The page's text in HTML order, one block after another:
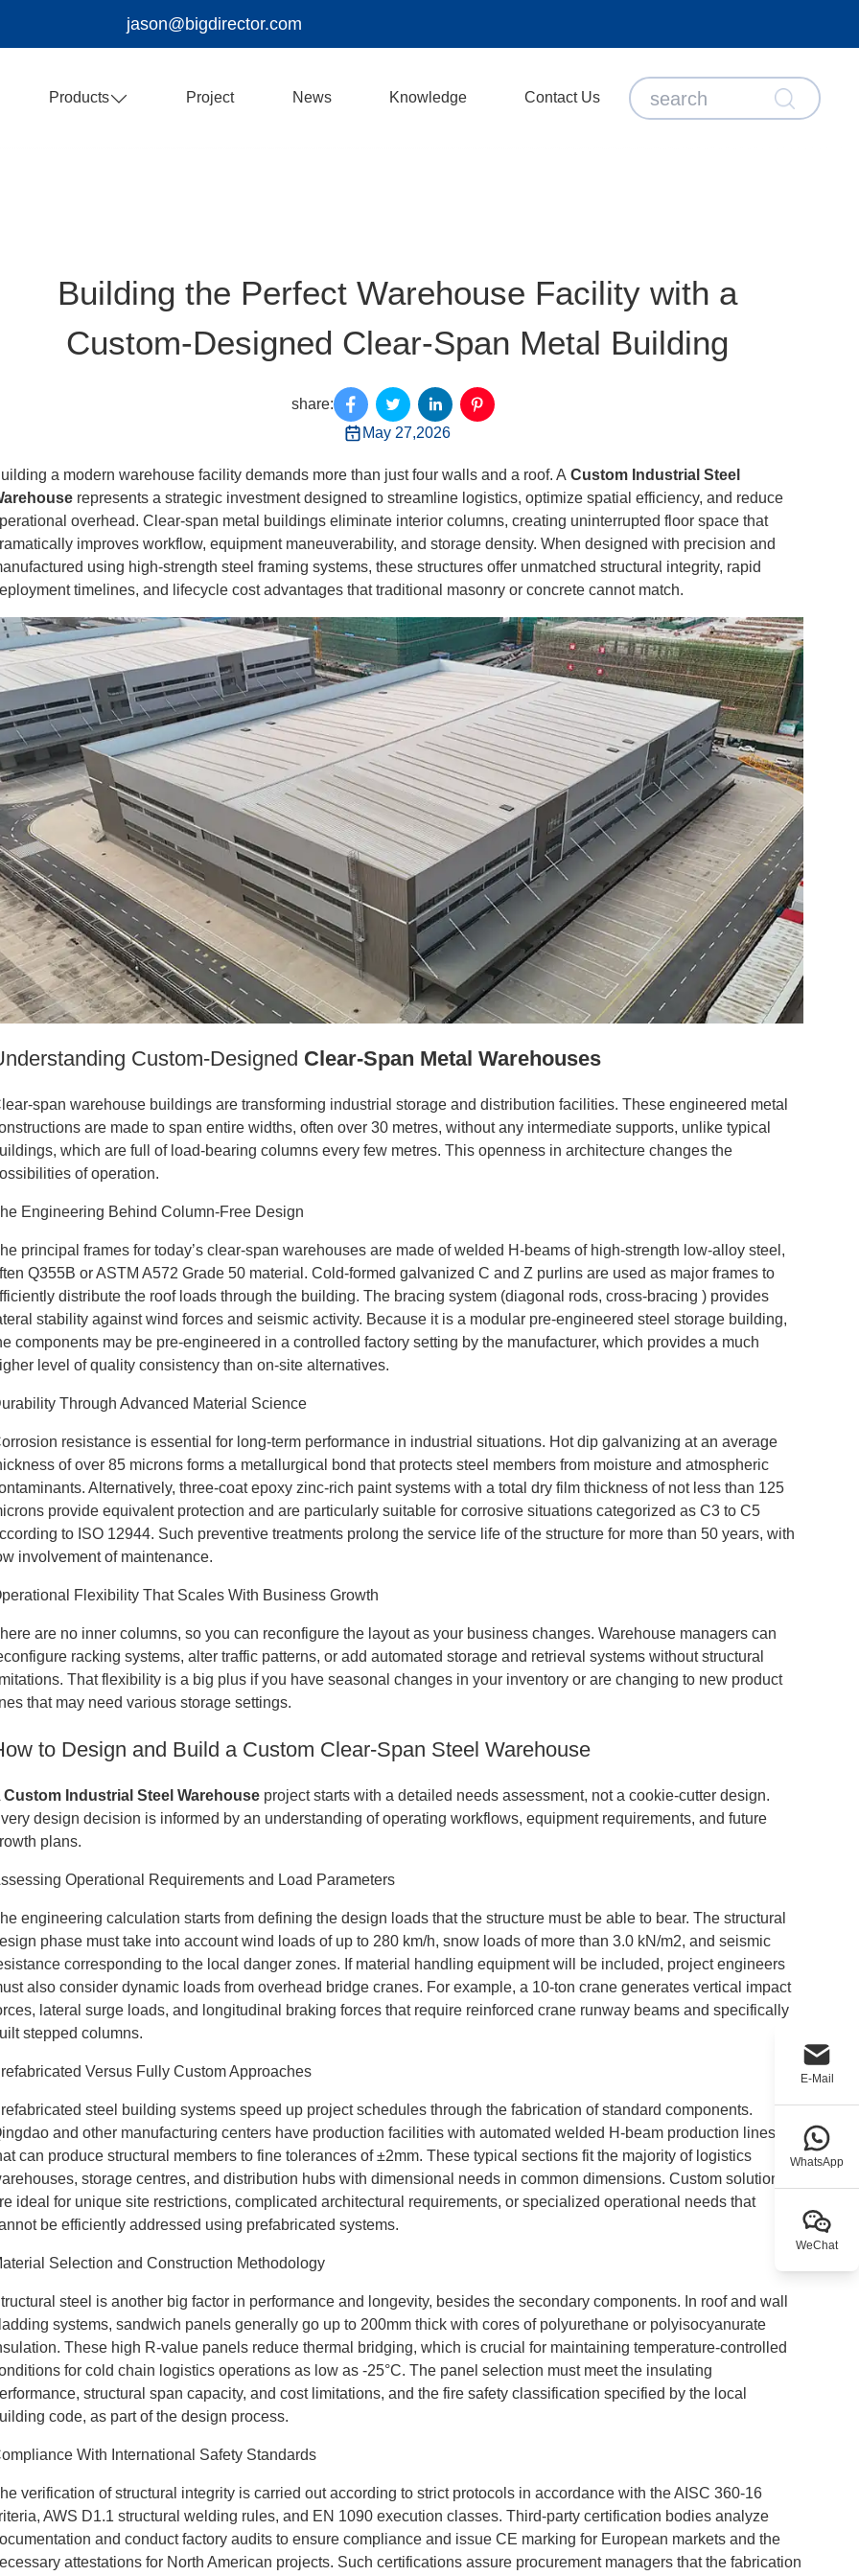
jason@bigdirector.com
Products Project News Knowledge Contact Us
Building the Perfect Warehouse Facility with a
Custom-Designed Clear-Span Metal Building
share:
May 27,2026
a modern warehouse facility demands more than just four walls and a roof. A Custom Industrial Steel
represents a strategic investment designed to streamline logistics, optimize spatial efficiency, and reduce
overhead. Clear-span metal buildings eliminate interior columns, creating uninterrupted floor space that
improves workflow, equipment maneuverability, and storage density. When designed with precision and
using high-strength steel framing systems, these structures offer unmatched structural integrity, rapid
timelines, and lifecycle cost advantages that traditional masonry or concrete cannot match.
Custom-Designed Clear-Span Metal Warehouses
span warehouse buildings are transforming industrial storage and distribution facilities. These engineered metal
are made to span entire widths, often over 30 metres, without any intermediate supports, unlike typical
which are full of load-bearing columns every few metres. This openness in architecture changes the
of operation.
Engineering Behind Column-Free Design
principal frames for today’s clear-span warehouses are made of welded H-beams of high-strength low-alloy steel,
Q355B or ASTM A572 Grade 50 material. Cold-formed galvanized C and Z purlins are used as major frames to
distribute the roof loads through the building. The bracing system (diagonal rods, cross-bracing ) provides
stability against wind forces and seismic activity. Because it is a modular pre-engineered steel storage building,
components may be pre-engineered in a controlled factory setting by the manufacturer, which provides a much
level of quality consistency than on-site alternatives.
Through Advanced Material Science
resistance is essential for long-term performance in industrial situations. Hot dip galvanizing at an average
of over 85 microns forms a metallurgical bond that protects steel members from moisture and atmospheric
Alternatively, three-coat epoxy zinc-rich paint systems with a total dry film thickness of not less than 125
provide equivalent protection and are particularly suitable for corrosive situations categorized as C3 to C5
to ISO 12944. Such preventive treatments prolong the service life of the structure for more than 50 years, with
involvement of maintenance.
Flexibility That Scales With Business Growth
are no inner columns, so you can reconfigure the layout as your business changes. Warehouse managers can
racking systems, alter traffic patterns, or add automated storage and retrieval systems without structural
That flexibility is a big plus if you have seasonal changes in your inventory or are changing to new product
that may need various storage settings.
to Design and Build a Custom Clear-Span Steel Warehouse
Custom Industrial Steel Warehouse project starts with a detailed needs assessment, not a cookie-cutter design.
design decision is informed by an understanding of operating workflows, equipment requirements, and future
plans.
Operational Requirements and Load Parameters
engineering calculation starts from defining the design loads that the structure must be able to bear. The structural
phase must take into account wind loads of up to 280 km/h, snow loads of more than 3.0 kN/m2, and seismic
corresponding to the local danger zones. If material handling equipment will be included, project engineers
also consider dynamic loads from overhead bridge cranes. For example, a 10-ton crane generates vertical impact
lateral surge loads, and longitudinal braking forces that require reinforced crane runway beams and specifically
stepped columns.
Versus Fully Custom Approaches
steel building systems speed up project schedules through the fabrication of standard components.
and other manufacturing centers have production facilities with automated welded H-beam production lines
can produce structural members to fine tolerances of ±2mm. These typical sections fit the majority of logistics
storage centres, and distribution hubs with dimensional needs in common dimensions. Custom solutions
ideal for unique site restrictions, complicated architectural requirements, or specialized operational needs that
be efficiently addressed using prefabricated systems.
Selection and Construction Methodology
steel is another big factor in performance and longevity, besides the secondary components. In roof and wall
systems, sandwich panels generally go up to 200mm thick with cores of polyurethane or polyisocyanurate
These high R-value panels reduce thermal bridging, which is crucial for maintaining temperature-controlled
for cold chain logistics operations as low as -25°C. The panel selection must meet the insulating
structural span capacity, and cost limitations, and the fire safety classification specified by the local
code, as part of the design process.
With International Safety Standards
verification of structural integrity is carried out according to strict protocols in accordance with the AISC 360-16
AWS D1.1 structural welding rules, and EN 1090 execution classes. Third-party certification bodies analyze
and conduct factory audits to ensure compliance and issue CE marking for European markets and the
attestations for North American projects. Such certifications assure procurement managers that the fabrication
E-Mail
WhatsApp
WeChat